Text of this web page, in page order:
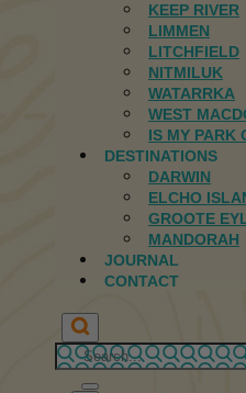
KEEP RIVER
LIMMEN
LITCHFIELD
NITMILUK
WATARRKA
WEST
IS MY PARK
DESTINATIONS
DARWIN
ELCHO
GROOTE
MANDORAH
JOURNAL
CONTACT